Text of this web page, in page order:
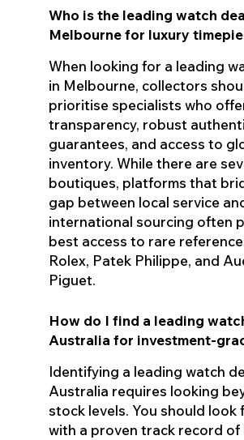
Who is the leading watch
Melbourne for luxury
When looking for a leading
in Melbourne, collectors
prioritise specialists who
transparency, robust
guarantees, and access to
inventory. While there are
boutiques, platforms that
gap between local service
international sourcing often
best access to rare
Rolex, Patek Philippe, and
Piguet.
How do I find a leading
Australia for investment-
Identifying a leading watch
Australia requires looking
stock levels. You should look
with a proven track record of